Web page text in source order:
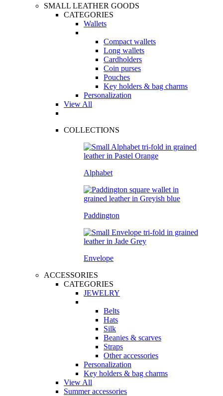
SMALL LEATHER GOODS
CATEGORIES
Wallets
Compact wallets
Long wallets
Cardholders
Coin purses
Pouches
Key holders & bag charms
Personalization
View All
COLLECTIONS
Alphabet
Paddington
Envelope
ACCESSORIES
CATEGORIES
JEWELRY
Belts
Hats
Silk
Beanies & scarves
Straps
Other accessories
Personalization
Key holders & bag charms
View All
Summer accessories